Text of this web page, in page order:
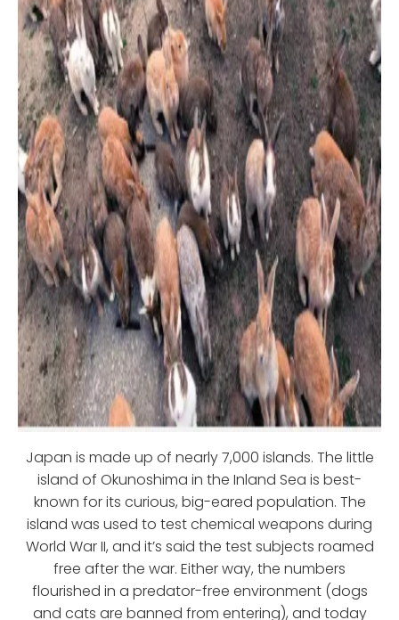
Japan is made up of nearly 7,000 islands. The little
island of Okunoshima in the Inland Sea is best-
known for its curious, big-eared population. The
island was used to test chemical weapons during
World War II, and it’s said the test subjects roamed
free after the war. Either way, the numbers
flourished in a predator-free environment (dogs
and cats are banned from entering), and today